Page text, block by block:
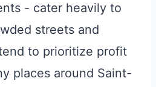
- cater heavily to
streets and
to prioritize profit
places around Saint-